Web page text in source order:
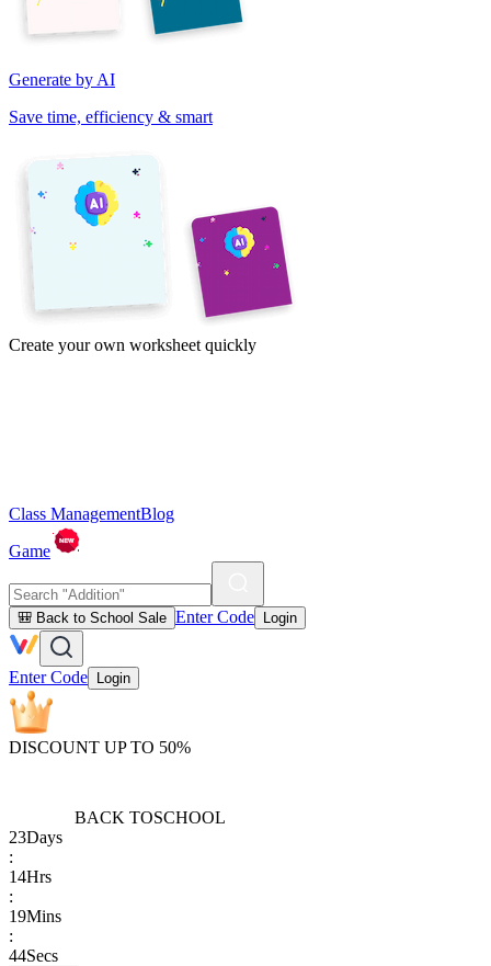
Generate by AI
Save time, efficiency & smart
Create your own worksheet quickly
Class ManagementBlog
Game
🎒 Back to School Sale Enter Code Login
Enter Code Login
DISCOUNT UP TO 50%
BACK TOSCHOOL
23Days
:
14Hrs
:
19Mins
:
44Secs